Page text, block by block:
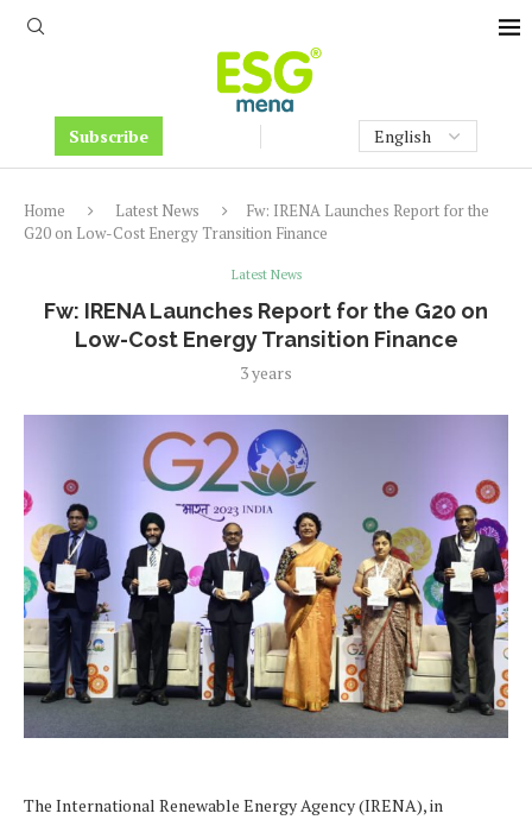
Subscribe
Home Latest News
Fw: IRENA Launches Report for the
G20 on Low-Cost Energy Transition Finance
Latest News
Fw: IRENA Launches Report for the G20 on
Low-Cost Energy Transition Finance
3 years
The International Renewable Energy Agency (IRENA), in